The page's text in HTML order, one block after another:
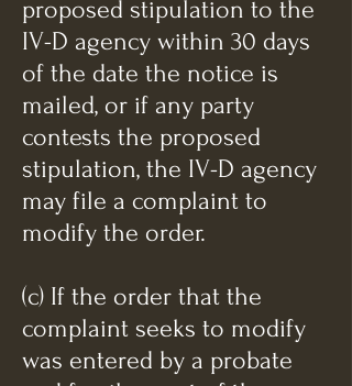
proposed stipulation to the
IV-D agency within 30 days
of the date the notice is
mailed, or if any party
contests the proposed
stipulation, the IV-D agency
may file a complaint to
modify the order.
(c) If the order that the
complaint seeks to modify
was entered by a probate